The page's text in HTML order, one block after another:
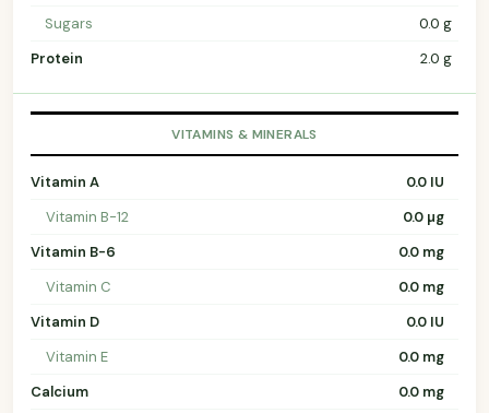
Sugars
0.0 g
Protein
2.0 g
VITAMINS & MINERALS
Vitamin A
0.0 IU
Vitamin B-12
0.0 µg
Vitamin B-6
0.0 mg
Vitamin C
0.0 mg
Vitamin D
0.0 IU
Vitamin E
0.0 mg
Calcium
0.0 mg